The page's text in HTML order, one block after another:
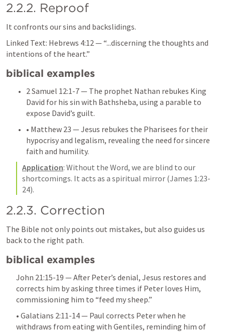
2.2.2. Reproof
It confronts our sins and backslidings.
Linked Text: Hebrews 4:12 — “...discerning the thoughts and
intentions of the heart.”
biblical examples
2 Samuel 12:1-7 — The prophet Nathan rebukes King
David for his sin with Bathsheba, using a parable to
expose David’s guilt.
• Matthew 23 — Jesus rebukes the Pharisees for their
hypocrisy and legalism, revealing the need for sincere
faith and humility.
Application: Without the Word, we are blind to our
shortcomings. It acts as a spiritual mirror (James 1:23-
24).
2.2.3. Correction
The Bible not only points out mistakes, but also guides us
back to the right path.
biblical examples
John 21:15-19 — After Peter’s denial, Jesus restores and
corrects him by asking three times if Peter loves Him,
commissioning him to “feed my sheep.”
• Galatians 2:11-14 — Paul corrects Peter when he
withdraws from eating with Gentiles, reminding him of